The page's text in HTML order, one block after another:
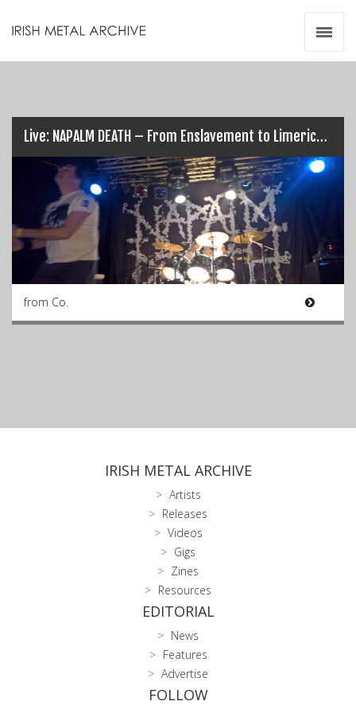
Live: NAPALM DEATH – From Enslavement to Limerick’s Obliteration (17/03/17)
from Co.
IRISH METAL ARCHIVE
Artists
Releases
Videos
Gigs
Zines
Resources
EDITORIAL
News
Features
Advertise
FOLLOW
Videos
Zines
Resources